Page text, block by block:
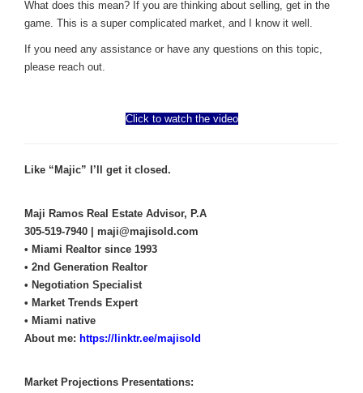
What does this mean? If you are thinking about selling, get in the
game. This is a super complicated market, and I know it well.
If you need any assistance or have any questions on this topic,
please reach out.
Click to watch the video
Like “Majic” I’ll get it closed.
Maji Ramos Real Estate Advisor, P.A
305-519-7940 | maji@majisold.com
• Miami Realtor since 1993
• 2nd Generation Realtor
• Negotiation Specialist
• Market Trends Expert
• Miami native
About me: https://linktr.ee/majisold
Market Projections Presentations: